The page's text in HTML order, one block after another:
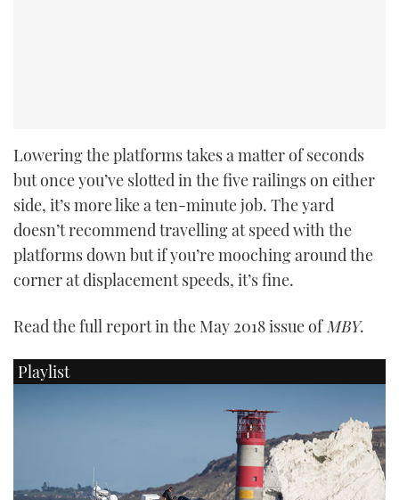
Lowering the platforms takes a matter of seconds
but once you’ve slotted in the five railings on either
side, it’s more like a ten-minute job. The yard
doesn’t recommend travelling at speed with the
platforms down but if you’re mooching around the
corner at displacement speeds, it’s fine.
Read the full report in the May 2018 issue of MBY.
Playlist